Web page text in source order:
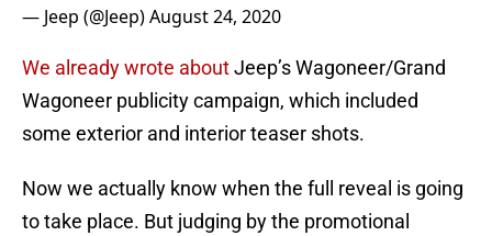
— Jeep (@Jeep)August 24, 2020
We already wrote aboutJeep’s Wagoneer/Grand
Wagoneer publicity campaign, which included
some exterior and interior teaser shots.
Now we actually know when the full reveal is going
to take place. But judging by the promotional